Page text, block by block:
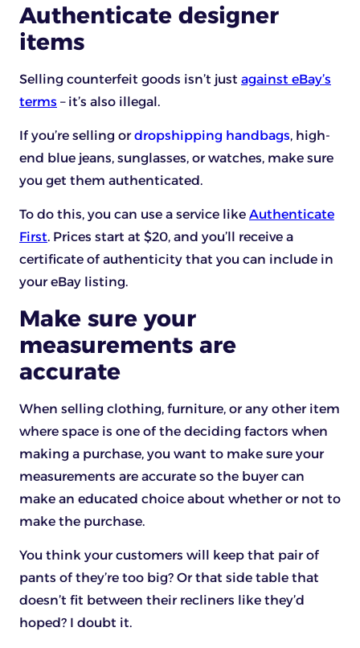
Authenticate designer
items
Selling counterfeit goods isn’t just against eBay’s
terms – it’s also illegal.
If you’re selling ordropshipping handbags, high-
end blue jeans, sunglasses, or watches, make sure
you get them authenticated.
To do this, you can use a service like Authenticate
First. Prices start at $20, and you’ll receive a
certificate of authenticity that you can include in
your eBay listing.
Make sure your
measurements are
accurate
When selling clothing, furniture, or any other item
where space is one of the deciding factors when
making a purchase, you want to make sure your
measurements are accurate so the buyer can
make an educated choice about whether or not to
make the purchase.
You think your customers will keep that pair of
pants of they’re too big? Or that side table that
doesn’t fit between their recliners like they’d
hoped? I doubt it.